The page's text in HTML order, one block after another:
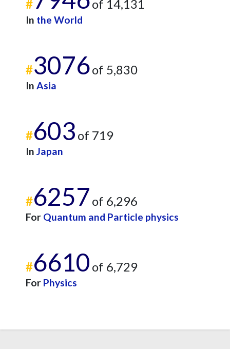
# of 14,131
In the World
#3076of 5,830
In Asia
#603 of 719
In Japan
#6257 of 6,296
For Quantum and Particle physics
#6610 of 6,729
For Physics